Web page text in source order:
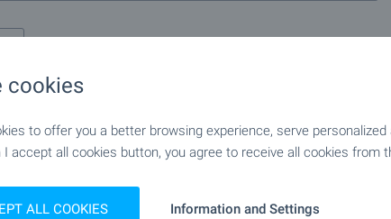
cookies
to offer you a better browsing experience, serve
I accept all cookies button, you agree to receive all cookies from
ALL COOKIES Information and Settings